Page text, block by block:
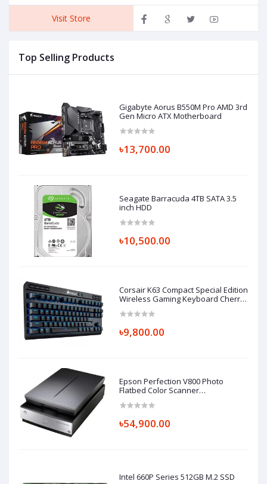
Visit Store
Top Selling Products
Gigabyte Aorus B550M Pro AMD 3rd
Gen Micro ATX Motherboard
৳13,700.00
Seagate Barracuda 4TB SATA 3.5
inch HDD
৳10,500.00
Corsair K63 Compact Special Edition
Wireless Gaming Keyboard Cherry
৳9,800.00
Epson Perfection V800 Photo
Flatbed Color Scanner
৳54,900.00
Intel 660P Series 512GB M.2 SSD